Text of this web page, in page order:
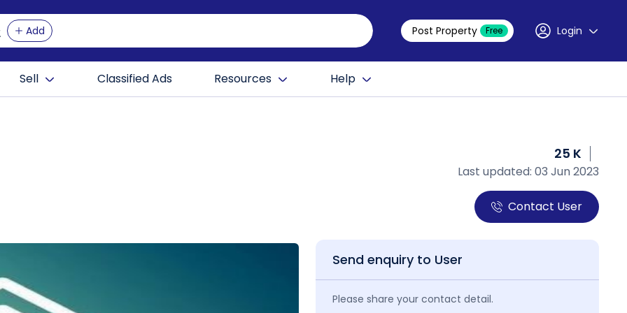
Add Post Property Free Login
Sell Classified Ads Resources Help
25 K
Last updated: 03 Jun 2023
Contact User
Send enquiry to User
Please share your contact detail.